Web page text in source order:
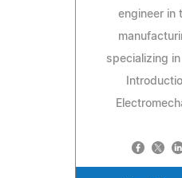
engineer in
specializing